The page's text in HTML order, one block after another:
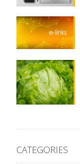
CATEGORIES